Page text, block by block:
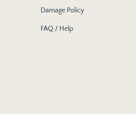
Damage Policy
FAQ / Help